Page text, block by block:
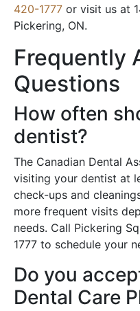
420-1777 or visit us at
Pickering, ON.
Frequently
Questions
How often
dentist?
The Canadian Dental
visiting your dentist at
check-ups and
more frequent visits
needs. Call Pickering
1777 to schedule your
Do you
Dental Care